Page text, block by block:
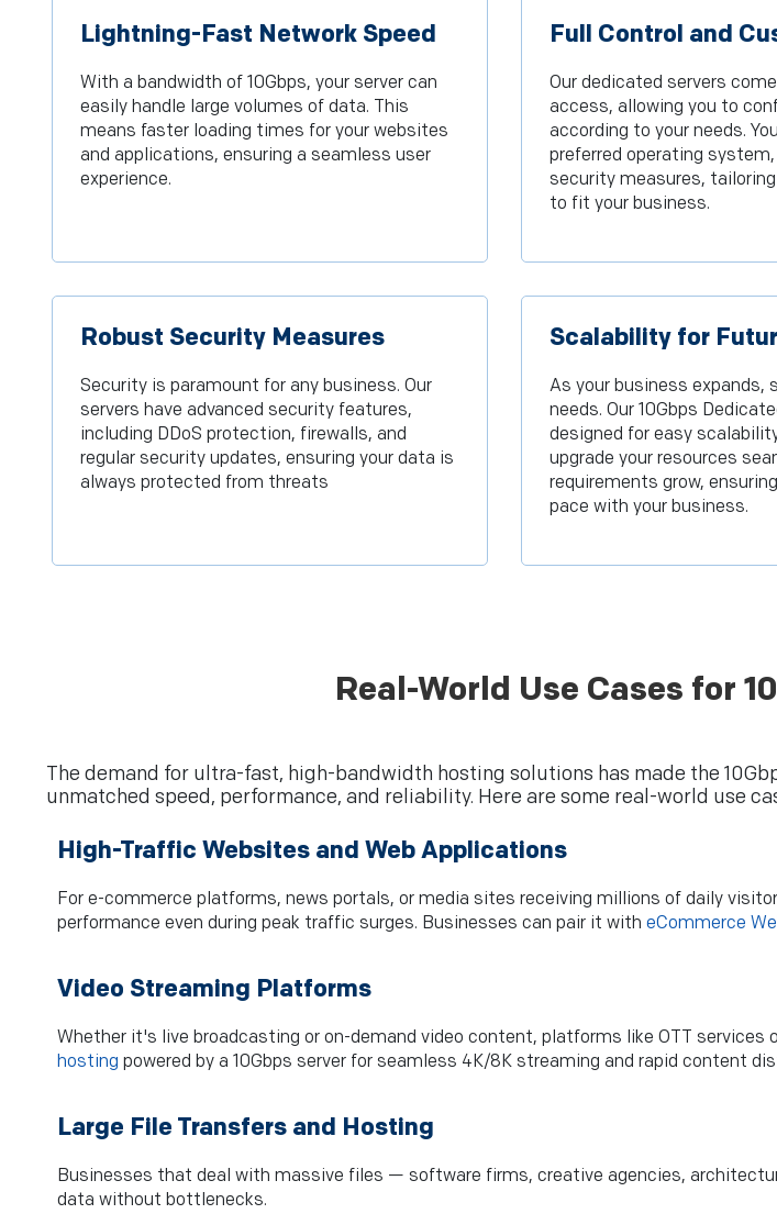
Lightning-Fast Network Speed
With a bandwidth of 10Gbps, your server can
easily handle large volumes of data. This
means faster loading times for your websites
and applications, ensuring a seamless user
experience.
Full Control and
Our dedicated servers
access, allowing you to
according to your needs.
preferred operating
security measures,
to fit your business.
Robust Security Measures
Security is paramount for any business. Our
servers have advanced security features,
including DDoS protection, firewalls, and
regular security updates, ensuring your data is
always protected from threats
Scalability for
As your business expands,
needs. Our 10Gbps
designed for easy
upgrade your resources
requirements grow,
pace with your business.
Real-World Use Cases for
The demand for ultra-fast, high-bandwidth hosting solutions has made the
unmatched speed, performance, and reliability. Here are some real-world use
High-Traffic Websites and Web Applications
For e-commerce platforms, news portals, or media sites receiving millions of daily
performance even during peak traffic surges. Businesses can pair it with eCommerce
Video Streaming Platforms
Whether it's live broadcasting or on-demand video content, platforms like OTT
hosting powered by a 10Gbps server for seamless 4K/8K streaming and rapid content
Large File Transfers and Hosting
Businesses that deal with massive files — software firms, creative agencies,
data without bottlenecks.